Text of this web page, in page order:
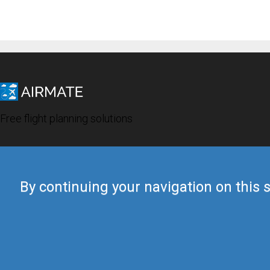
By continuing your navigation on this
Free flight planning solutions